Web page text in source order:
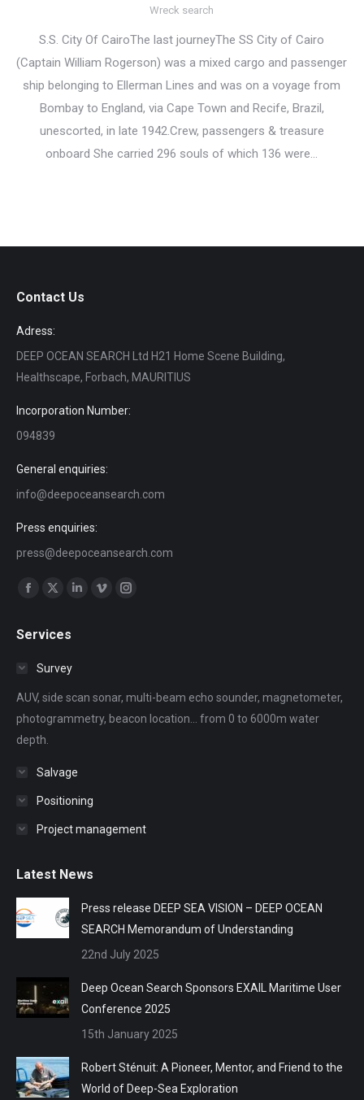
Wreck search
S.S. City Of CairoThe last journeyThe SS City of Cairo
(Captain William Rogerson) was a mixed cargo and passenger
ship belonging to Ellerman Lines and was on a voyage from
Bombay to England, via Cape Town and Recife, Brazil,
unescorted, in late 1942.Crew, passengers & treasure
onboard She carried 296 souls of which 136 were…
Contact Us
Adress:
DEEP OCEAN SEARCH Ltd H21 Home Scene Building,
Healthscape, Forbach, MAURITIUS
Incorporation Number:
094839
General enquiries:
info@deepoceansearch.com
Press enquiries:
press@deepoceansearch.com
Find us on:
opens
window
opens
windowwindow
Vimeo
window
Instagram
window
Services
Survey
AUV, side scan sonar, multi-beam echo sounder, magnetometer,
photogrammetry, beacon location... from 0 to 6000m water
depth.
Salvage
Positioning
Project management
Latest News
Press release DEEP SEA VISION – DEEP OCEAN
SEARCH Memorandum of Understanding
22nd July 2025
Deep Ocean Search Sponsors EXAIL Maritime User
Conference 2025
15th January 2025
Robert Sténuit: A Pioneer, Mentor, and Friend to the
World of Deep-Sea Exploration